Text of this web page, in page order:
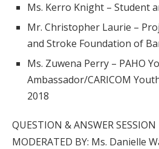
Ms. Kerro Knight – Student
Mr. Christopher Laurie –
and Stroke Foundation of
Ms. Zuwena Perry – PAHO
Ambassador/CARICOM
2018
QUESTION & ANSWER SESSION
MODERATED BY: Ms. Danielle